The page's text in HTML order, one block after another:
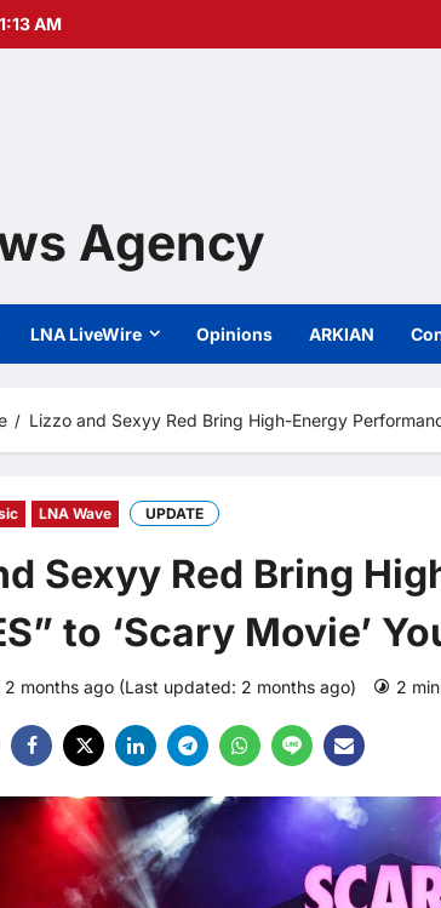
AM
Agency
LNA LiveWire Opinions ARKIAN
Lizzo and Sexyy Red Bring High-Energy
LNA Wave UPDATE
Sexyy Red Bring
to ‘Scary Movie’
2 months ago (Last updated: 2 months ago) 2